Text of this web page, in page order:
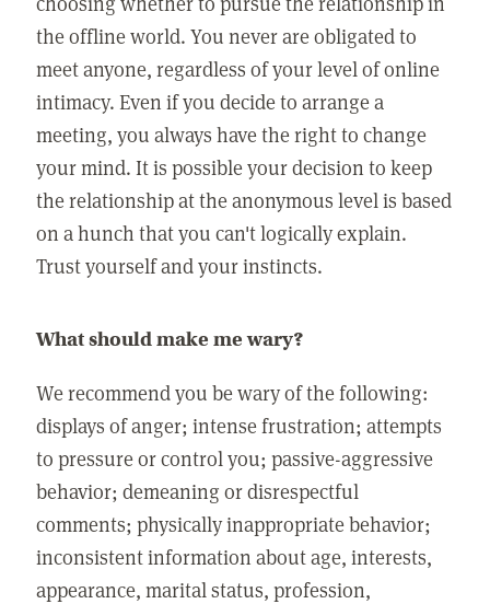
the offline world. You never are obligated to
meet anyone, regardless of your level of online
intimacy. Even if you decide to arrange a
meeting, you always have the right to change
your mind. It is possible your decision to keep
the relationship at the anonymous level is based
on a hunch that you can't logically explain.
Trust yourself and your instincts.
What should make me wary?
We recommend you be wary of the following:
displays of anger; intense frustration; attempts
to pressure or control you; passive-aggressive
behavior; demeaning or disrespectful
comments; physically inappropriate behavior;
inconsistent information about age, interests,
appearance, marital status, profession,